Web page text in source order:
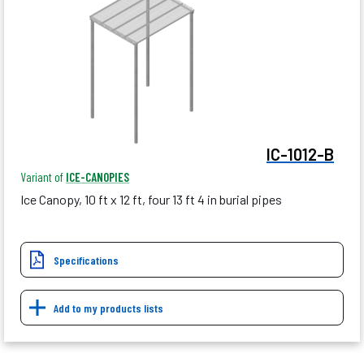
IC-1012-B
Variant of ICE-CANOPIES
Ice Canopy, 10 ft x 12 ft, four 13 ft 4 in burial pipes
Specifications
Add to my products lists